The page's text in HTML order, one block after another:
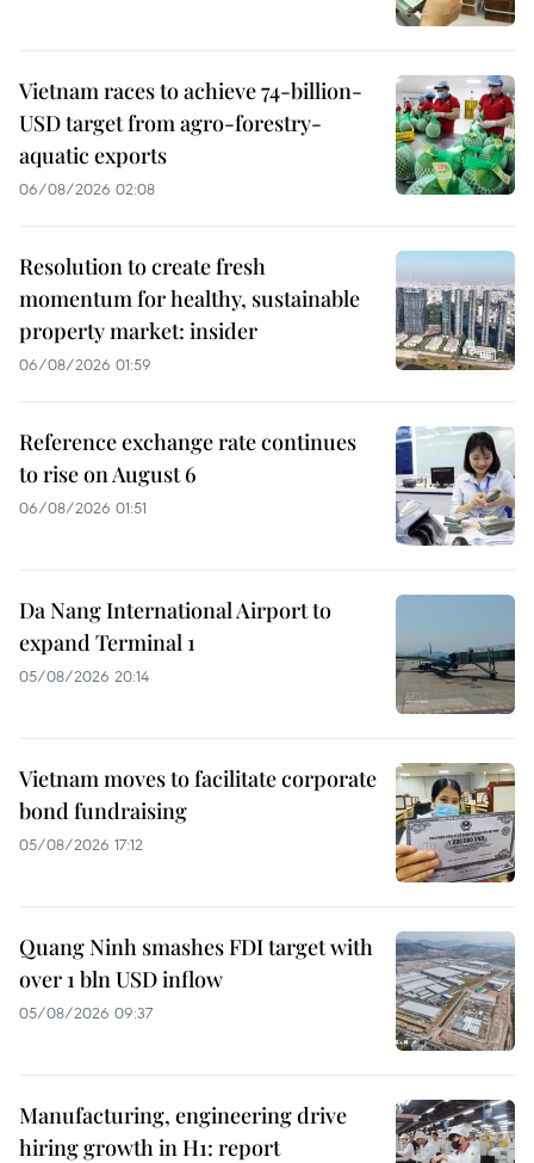
Vietnam races to achieve 74-billion-
USD target from agro-forestry-
aquatic exports
06/08/2026 02:08
Resolution to create fresh
momentum for healthy, sustainable
property market: insider
06/08/2026 01:59
Reference exchange rate continues
to rise on August 6
06/08/2026 01:51
Da Nang International Airport to
expand Terminal 1
05/08/2026 20:14
Vietnam moves to facilitate corporate
bond fundraising
05/08/2026 17:12
Quang Ninh smashes FDI target with
over 1 bln USD inflow
05/08/2026 09:37
Manufacturing, engineering drive
hiring growth in H1: report